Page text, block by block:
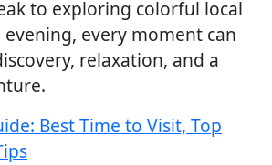
to exploring colorful local
every moment can
relaxation, and a
Best Time to Visit, Top